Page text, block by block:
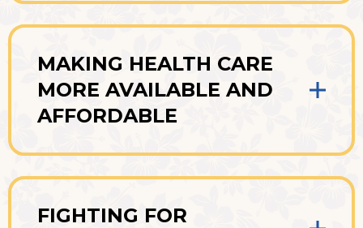
MAKING HEALTH CARE
MORE AVAILABLE AND
AFFORDABLE
FIGHTING FOR